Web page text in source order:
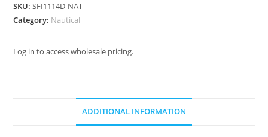
SKU:SFI1114D-NAT
Category: Nautical
Log in to access wholesale pricing.
ADDITIONAL INFORMATION